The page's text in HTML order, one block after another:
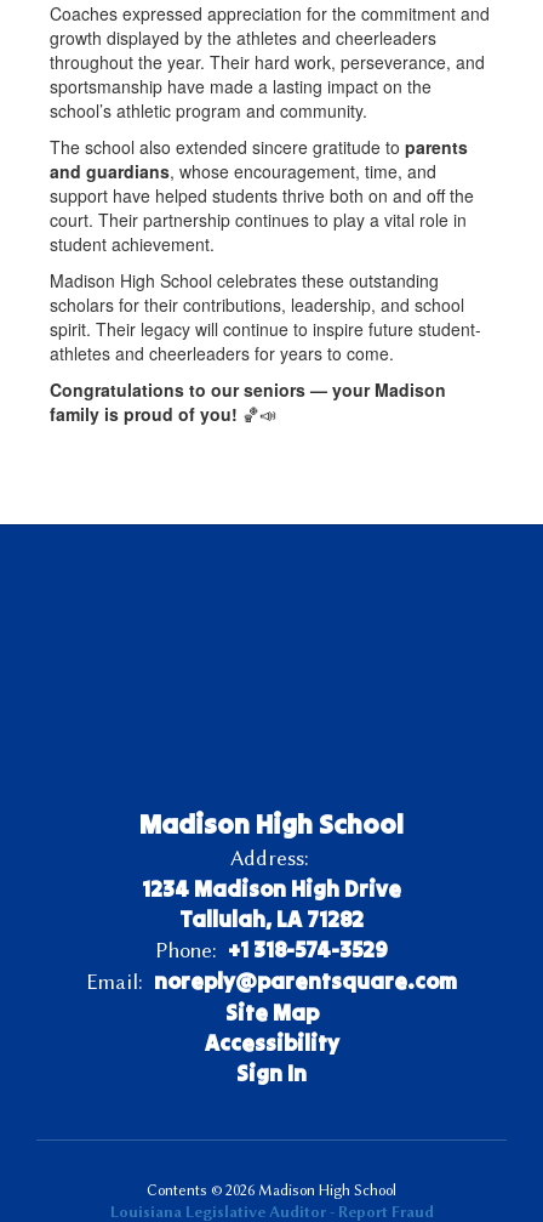
Coaches expressed appreciation for the commitment and
growth displayed by the athletes and cheerleaders
throughout the year. Their hard work, perseverance, and
sportsmanship have made a lasting impact on the
school’s athletic program and community.
The school also extended sincere gratitude to parents
and guardians, whose encouragement, time, and
support have helped students thrive both on and off the
court. Their partnership continues to play a vital role in
student achievement.
Madison High School celebrates these outstanding
scholars for their contributions, leadership, and school
spirit. Their legacy will continue to inspire future student-
athletes and cheerleaders for years to come.
Congratulations to our seniors — your Madison
family is proud of you! 🏀📣
Madison High School
Address:
1234 Madison High Drive
Tallulah, LA 71282
Phone: +1 318-574-3529
Email: noreply@parentsquare.com
Site Map
Accessibility
Sign In
Contents © 2026 Madison High School
Louisiana Legislative Auditor - Report Fraud